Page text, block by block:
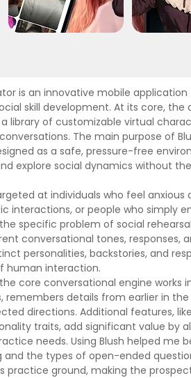
is an innovative mobile
skill development. At its core, the
library of customizable virtual
The main purpose of
as a safe, pressure-free
explore social dynamics without
at individuals who feel
interactions, or people who simply
specific problem of social
conversational tones, responses,
personalities, backstories, and
human interaction.
core conversational engine works
remembers details from earlier in
directions. Additional features,
traits, add significant value by
needs. Using Blush helped me
and the types of open-ended
practice ground, making the